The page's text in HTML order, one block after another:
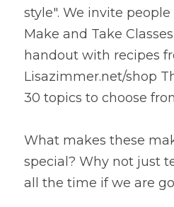
style". We invite
Make and Take
handout with recipes
Lisazimmer.net/shop
30 topics to choose
What makes these
special? Why not just
all the time if we are